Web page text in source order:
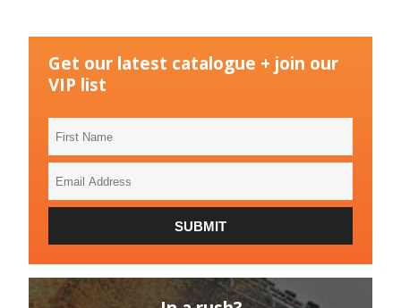
Get our latest catalogue + join our
VIP list
SUBMIT